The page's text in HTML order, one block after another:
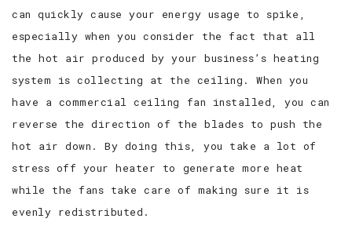
can quickly cause your energy usage to spike,
especially when you consider the fact that all
the hot air produced by your business’s heating
system is collecting at the ceiling. When you
have a commercial ceiling fan installed, you can
reverse the direction of the blades to push the
hot air down. By doing this, you take a lot of
stress off your heater to generate more heat
while the fans take care of making sure it is
evenly redistributed.